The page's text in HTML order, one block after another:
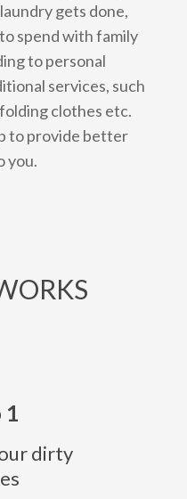
gets done,
spend with family
to personal
services, such
clothes etc.
to provide better
you.
1
dirty